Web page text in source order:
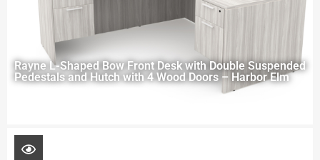
Rayne L-Shaped Bow Front Desk with Double Suspended
Pedestals and Hutch with 4 Wood Doors – Harbor Elm